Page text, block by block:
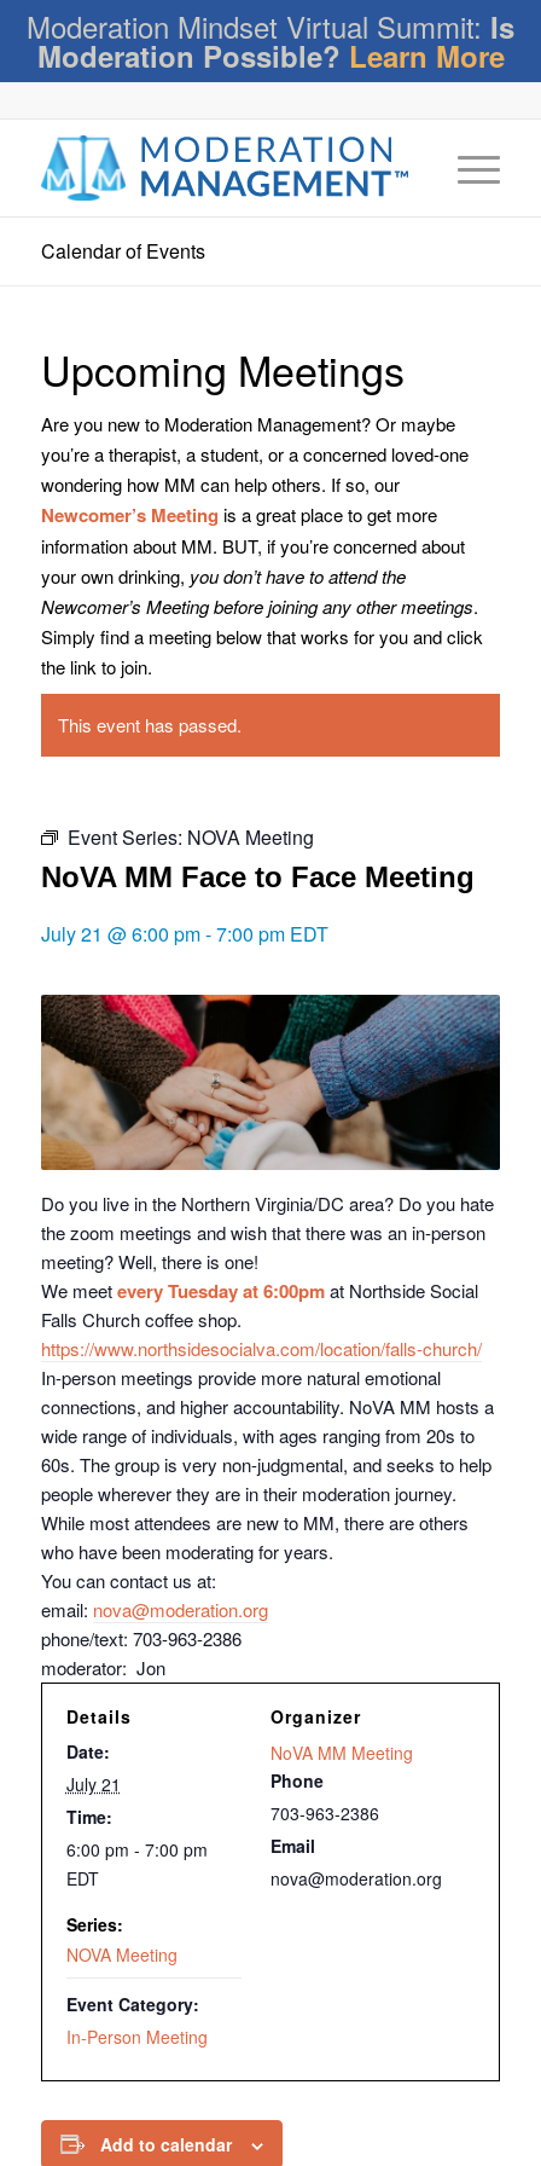
Moderation Mindset Virtual Summit: Is
Moderation Possible? Learn More
Calendar of Events
Upcoming Meetings
Are you new to Moderation Management? Or maybe
you’re a therapist, a student, or a concerned loved-one
wondering how MM can help others. If so, our
Newcomer’s Meeting is a great place to get more
information about MM. BUT, if you’re concerned about
your own drinking, you don’t have to attend the
Newcomer’s Meeting before joining any other meetings.
Simply find a meeting below that works for you and click
the link to join.
This event has passed.
Event Series: NOVA Meeting
NoVA MM Face to Face Meeting
July 21 @ 6:00 pm-7:00 pm EDT
Do you live in the Northern Virginia/DC area? Do you hate
the zoom meetings and wish that there was an in-person
meeting? Well, there is one!
We meetevery Tuesday at 6:00pmat Northside Social
Falls Church coffee shop.
https://www.northsidesocialva.com/location/falls-church/
In-person meetings provide more natural emotional
connections, and higher accountability. NoVA MM hosts a
wide range of individuals, with ages ranging from 20s to
60s. The group is very non-judgmental, and seeks to help
people wherever they are in their moderation journey.
While most attendees are new to MM, there are others
who have been moderating for years.
You can contact us at:
email: nova@moderation.org
phone/text: 703-963-2386
moderator: Jon
Details
Date:
July 21
Time:
6:00 pm - 7:00 pm
EDT
Series:
NOVA Meeting
Event Category:
In-Person Meeting
Organizer
NoVA MM Meeting
Phone
703-963-2386
Email
nova@moderation.org
Add to calendar